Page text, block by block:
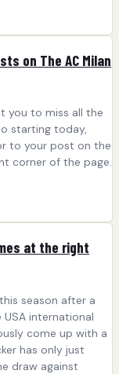
on The AC Milan
you to miss all the
starting today,
to your post on the
corner of the page.
at the right
season after a
international
come up with a
has only just
draw against